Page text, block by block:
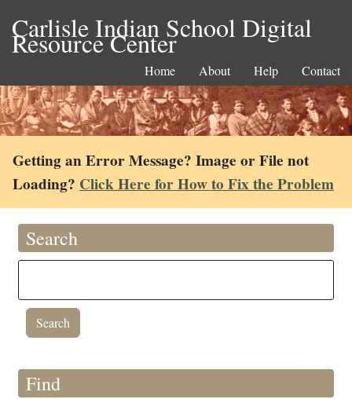
Carlisle Indian School Digital
Resource Center
Home About Help Contact
Getting an Error Message? Image or File not
Loading? Click Here for How to Fix the Problem
Search
Find